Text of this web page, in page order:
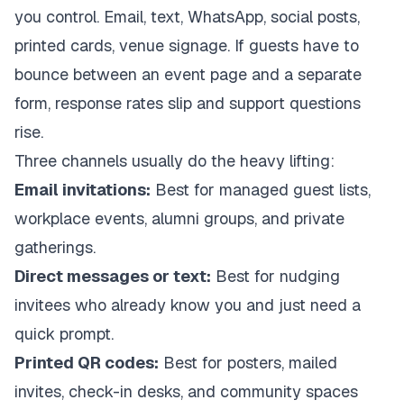
you control. Email, text, WhatsApp, social posts,
printed cards, venue signage. If guests have to
bounce between an event page and a separate
form, response rates slip and support questions
rise.
Three channels usually do the heavy lifting:
Email invitations: Best for managed guest lists,
workplace events, alumni groups, and private
gatherings.
Direct messages or text: Best for nudging
invitees who already know you and just need a
quick prompt.
Printed QR codes: Best for posters, mailed
invites, check-in desks, and community spaces